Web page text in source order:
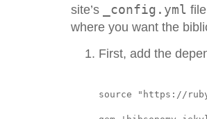
site’s
_config.yml
where you want the
First, add the
source "https://